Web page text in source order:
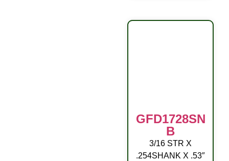
GFD1728SN
B
3/16 STR X
.254SHANK X .53″
OA NO/BALL RD